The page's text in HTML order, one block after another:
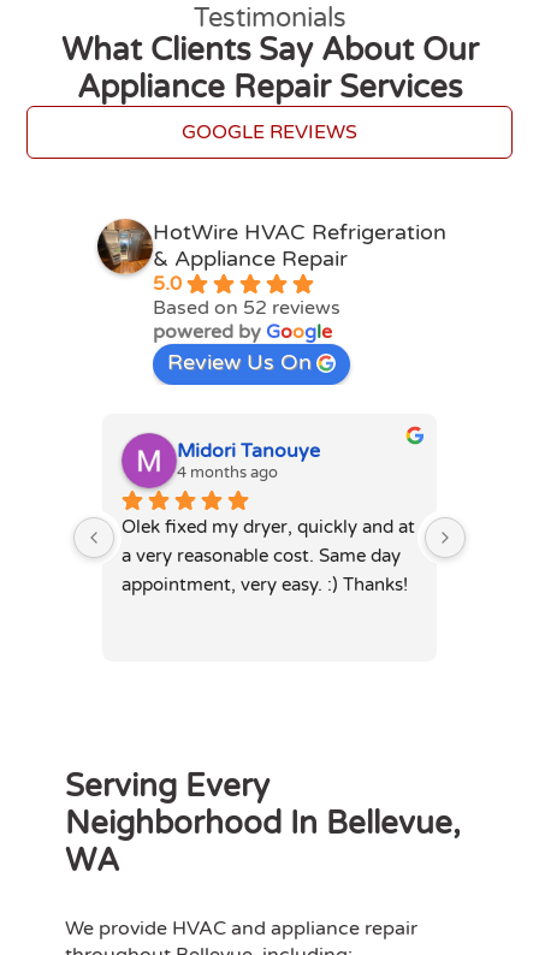
Testimonials
What Clients Say About Our
Appliance Repair Services
GOOGLE REVIEWS
HotWire HVAC Refrigeration
& Appliance Repair
5.0
Based on 52 reviews
powered by Google
Review Us On
Midori Tanouye
4 months ago
Olek fixed my dryer, quickly and at
a very reasonable cost. Same day
appointment, very easy. :) Thanks!
Serving Every
Neighborhood In Bellevue,
WA
We provide HVAC and appliance repair